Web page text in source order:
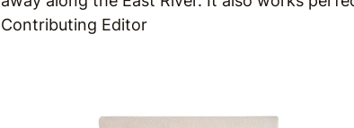
Contributing Editor